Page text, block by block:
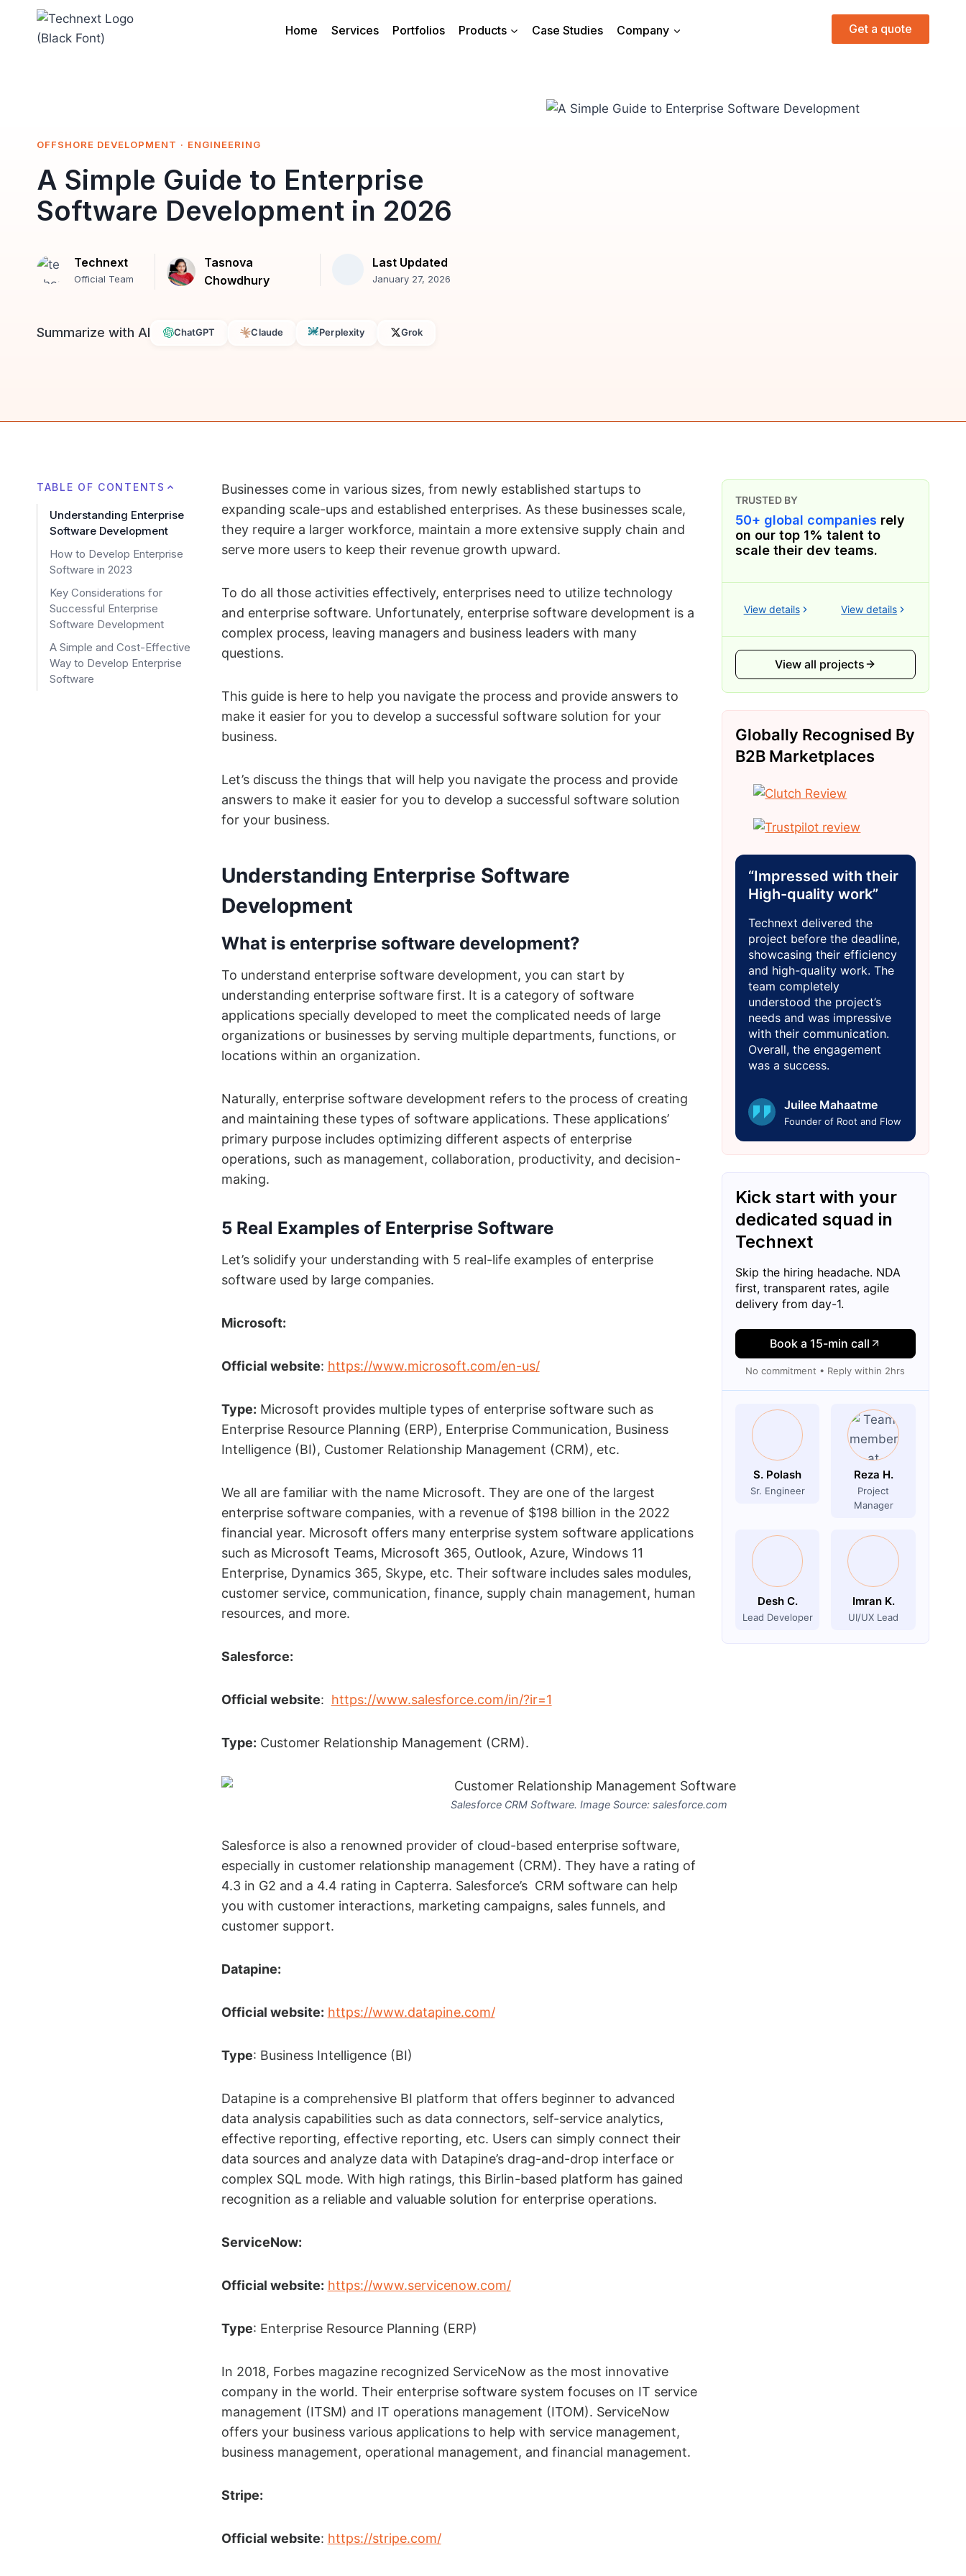
content
Home Services Portfolios Products Case Studies Company Get a quote
OFFSHORE DEVELOPMENT · ENGINEERING
A Simple Guide to Enterprise
Software Development in 2026
Technext
Official Team
Tasnova
Chowdhury
Last Updated
January 27, 2026
Summarize with AI ChatGPT Claude Perplexity Grok
TABLE OF CONTENTS
Understanding Enterprise
Software Development
How to Develop Enterprise
Software in 2023
Key Considerations for
Successful Enterprise
Software Development
A Simple and Cost-Effective
Way to Develop Enterprise
Software
Businesses come in various sizes, from newly established startups to
expanding scale-ups and established enterprises. As these businesses scale,
they require a larger workforce, maintain a more extensive supply chain and
serve more users to keep their revenue growth upward.
To do all those activities effectively, enterprises need to utilize technology
and enterprise software. Unfortunately, enterprise software development is a
complex process, leaving managers and business leaders with many
questions.
This guide is here to help you navigate the process and provide answers to
make it easier for you to develop a successful software solution for your
business.
Let’s discuss the things that will help you navigate the process and provide
answers to make it easier for you to develop a successful software solution
for your business.
Understanding Enterprise Software
Development
What is enterprise software development?
To understand enterprise software development, you can start by
understanding enterprise software first. It is a category of software
applications specially developed to meet the complicated needs of large
organizations or businesses by serving multiple departments, functions, or
locations within an organization.
Naturally, enterprise software development refers to the process of creating
and maintaining these types of software applications. These applications’
primary purpose includes optimizing different aspects of enterprise
operations, such as management, collaboration, productivity, and decision-
making.
5 Real Examples of Enterprise Software
Let’s solidify your understanding with 5 real-life examples of enterprise
software used by large companies.
Microsoft:
Official website: https://www.microsoft.com/en-us/
Type: Microsoft provides multiple types of enterprise software such as
Enterprise Resource Planning (ERP), Enterprise Communication, Business
Intelligence (BI), Customer Relationship Management (CRM), etc.
We all are familiar with the name Microsoft. They are one of the largest
enterprise software companies, with a revenue of $198 billion in the 2022
financial year. Microsoft offers many enterprise system software applications
such as Microsoft Teams, Microsoft 365, Outlook, Azure, Windows 11
Enterprise, Dynamics 365, Skype, etc. Their software includes sales modules,
customer service, communication, finance, supply chain management, human
resources, and more.
Salesforce:
Official website: https://www.salesforce.com/in/?ir=1
Type: Customer Relationship Management (CRM).
Salesforce CRM Software. Image Source: salesforce.com
Salesforce is also a renowned provider of cloud-based enterprise software,
especially in customer relationship management (CRM). They have a rating of
4.3 in G2 and a 4.4 rating in Capterra. Salesforce’s CRM software can help
you with customer interactions, marketing campaigns, sales funnels, and
customer support.
Datapine:
Official website: https://www.datapine.com/
Type: Business Intelligence (BI)
Datapine is a comprehensive BI platform that offers beginner to advanced
data analysis capabilities such as data connectors, self-service analytics,
effective reporting, effective reporting, etc. Users can simply connect their
data sources and analyze data with Datapine’s drag-and-drop interface or
complex SQL mode. With high ratings, this Birlin-based platform has gained
recognition as a reliable and valuable solution for enterprise operations.
ServiceNow:
Official website: https://www.servicenow.com/
Type: Enterprise Resource Planning (ERP)
In 2018, Forbes magazine recognized ServiceNow as the most innovative
company in the world. Their enterprise software system focuses on IT service
management (ITSM) and IT operations management (ITOM). ServiceNow
offers your business various applications to help with service management,
business management, operational management, and financial management.
Stripe:
Official website: https://stripe.com/
TRUSTED BY
50+ global companies rely
on our top 1% talent to
scale their dev teams.
View details View details
View all projects
Globally Recognised By
B2B Marketplaces
“Impressed with their
High-quality work”
Technext delivered the
project before the deadline,
showcasing their efficiency
and high-quality work. The
team completely
understood the project’s
needs and was impressive
with their communication.
Overall, the engagement
was a success.
Juilee Mahaatme
Founder of Root and Flow
Kick start with your
dedicated squad in
Technext
Skip the hiring headache. NDA
first, transparent rates, agile
delivery from day-1.
Book a 15-min call
No commitment • Reply within 2hrs
S. Polash
Sr. Engineer
Reza H.
Project
Manager
Desh C.
Lead Developer
Imran K.
UI/UX Lead